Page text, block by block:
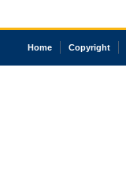
Home Copyright